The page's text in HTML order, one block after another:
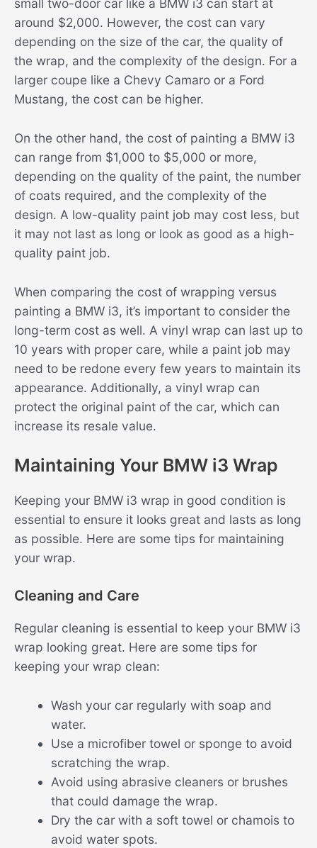
small two-door car like a BMW i3 can start at
around $2,000. However, the cost can vary
depending on the size of the car, the quality of
the wrap, and the complexity of the design. For a
larger coupe like a Chevy Camaro or a Ford
Mustang, the cost can be higher.
On the other hand, the cost of painting a BMW i3
can range from $1,000 to $5,000 or more,
depending on the quality of the paint, the number
of coats required, and the complexity of the
design. A low-quality paint job may cost less, but
it may not last as long or look as good as a high-
quality paint job.
When comparing the cost of wrapping versus
painting a BMW i3, it’s important to consider the
long-term cost as well. A vinyl wrap can last up to
10 years with proper care, while a paint job may
need to be redone every few years to maintain its
appearance. Additionally, a vinyl wrap can
protect the original paint of the car, which can
increase its resale value.
Maintaining Your BMW i3 Wrap
Keeping your BMW i3 wrap in good condition is
essential to ensure it looks great and lasts as long
as possible. Here are some tips for maintaining
your wrap.
Cleaning and Care
Regular cleaning is essential to keep your BMW i3
wrap looking great. Here are some tips for
keeping your wrap clean:
Wash your car regularly with soap and
water.
Use a microfiber towel or sponge to avoid
scratching the wrap.
Avoid using abrasive cleaners or brushes
that could damage the wrap.
Dry the car with a soft towel or chamois to
avoid water spots.